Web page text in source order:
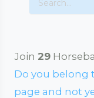
Join 29
Do you belong
page and not